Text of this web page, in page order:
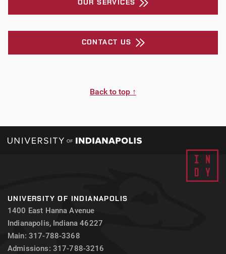
OUR SERVICES
CONTACT US
Back to top ↑
UNIVERSITY OF INDIANAPOLIS
1400 East Hanna Avenue
Indianapolis, Indiana 46227
Main: 317-788-3368
Admissions: 317-788-3216